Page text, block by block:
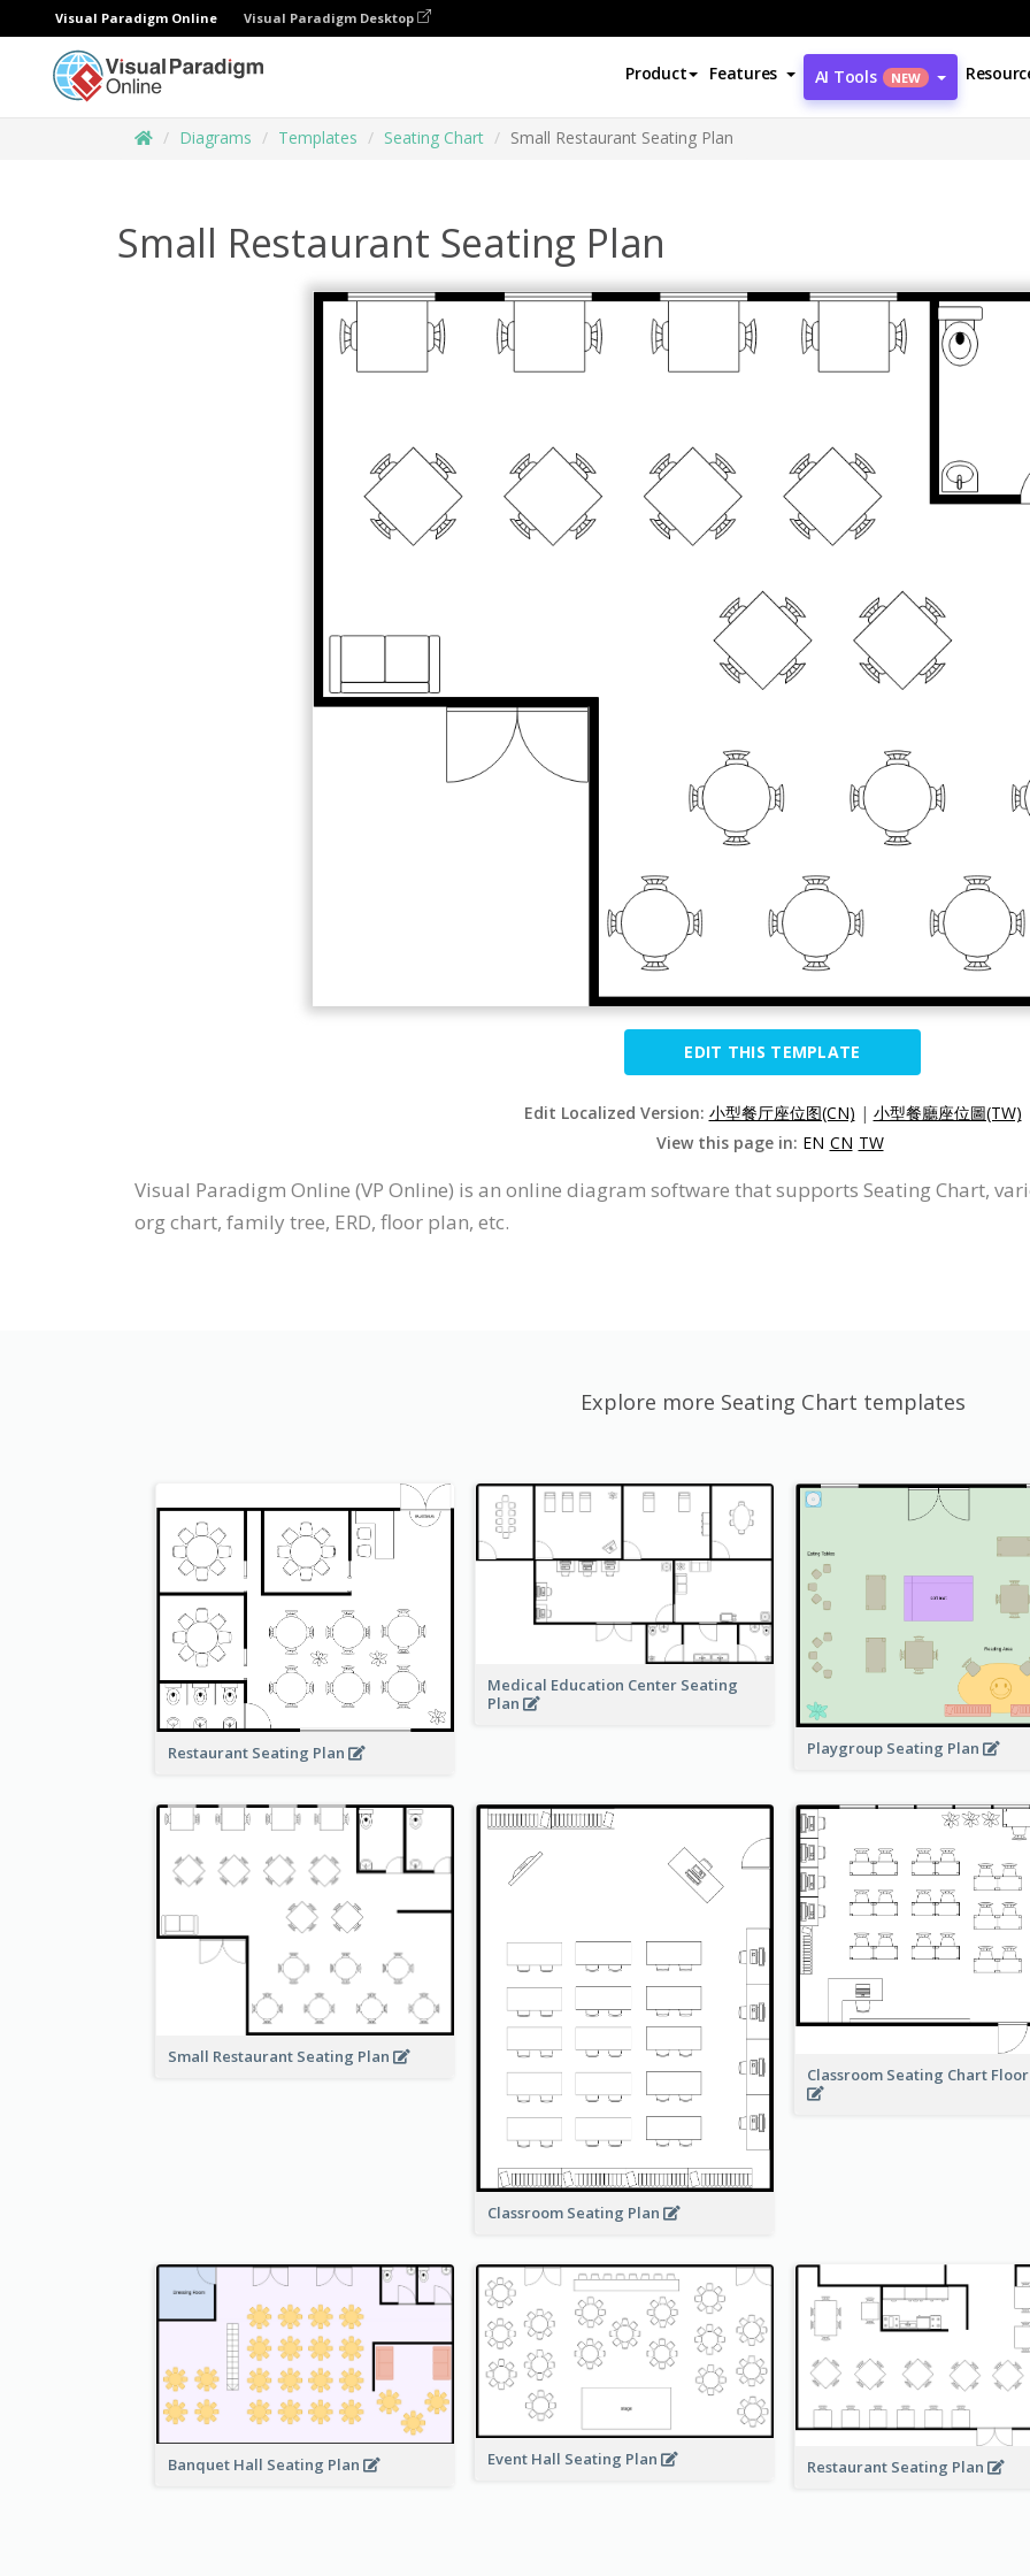
Visual Paradigm Online Visual Paradigm Desktop
Product Features AI Tools NEW
Diagrams Templates Seating Chart Small Restaurant Seating Plan
Small Restaurant Seating Plan
EDIT THIS TEMPLATE
Edit Localized Version: 小型餐厅座位图(CN) | 小型餐廳座位圖(TW)
View this page in: EN CN TW
Visual Paradigm Online (VP Online) is an online diagram software that supports Seating Chart,
org chart, family tree, ERD, floor plan, etc.
Explore more Seating Chart templates
Restaurant Seating Plan
Medical Education Center Seating
Plan
Playgroup Seating Plan
Small Restaurant Seating Plan
Classroom Seating Plan
Classroom Seating Chart
Banquet Hall Seating Plan Event Hall Seating Plan Restaurant Seating Plan